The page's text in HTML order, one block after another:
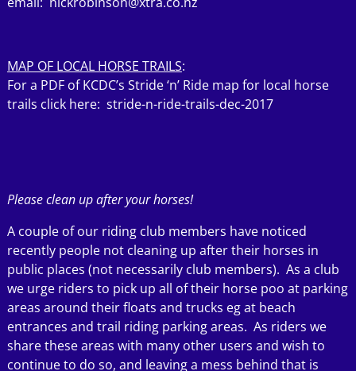
MAP OF LOCAL HORSE TRAILS:
For a PDF of KCDC’s Stride ‘n’ Ride map for local horse
trails click here: stride-n-ride-trails-dec-2017
Please clean up after your horses!
A couple of our riding club members have noticed
recently people not cleaning up after their horses in
public places (not necessarily club members). As a club
we urge riders to pick up all of their horse poo at parking
areas around their floats and trucks eg at beach
entrances and trail riding parking areas. As riders we
share these areas with many other users and wish to
continue to do so, and leaving a mess behind that is